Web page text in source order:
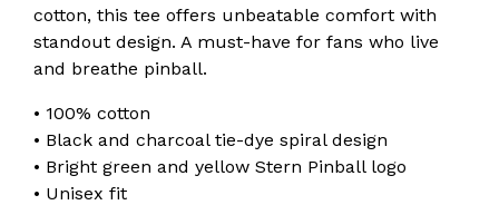
cotton, this tee offers unbeatable comfort with
standout design. A must-have for fans who live
and breathe pinball.
• 100% cotton
• Black and charcoal tie-dye spiral design
• Bright green and yellow Stern Pinball logo
• Unisex fit